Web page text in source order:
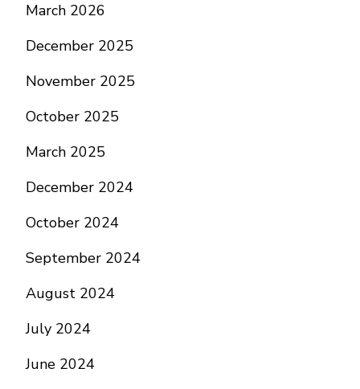
March 2026
December 2025
November 2025
October 2025
March 2025
December 2024
October 2024
September 2024
August 2024
July 2024
June 2024